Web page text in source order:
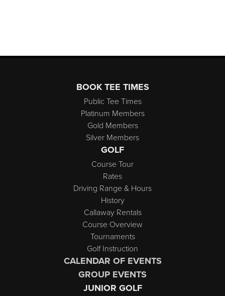
BOOK TEE TIMES
Public Tee Times
Platinum Members
Gold Members
Silver Members
GOLF
Course Tour
Rates
Driving Range & Hours
History
Callaway Rentals
Course Overview
Tournaments
Golf Instruction
CALENDAR OF EVENTS
GROUP EVENTS
JUNIOR GOLF